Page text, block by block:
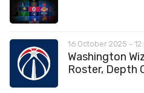
16 October 2025 -
Washington
Roster, Depth